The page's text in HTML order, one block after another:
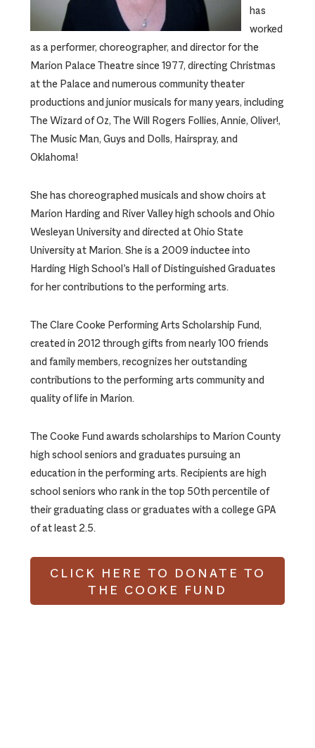
has
worked
as a performer, choreographer, and director for the
Marion Palace Theatre since 1977, directing Christmas
at the Palace and numerous community theater
productions and junior musicals for many years, including
The Wizard of Oz, The Will Rogers Follies, Annie, Oliver!,
The Music Man, Guys and Dolls, Hairspray, and
Oklahoma!
She has choreographed musicals and show choirs at
Marion Harding and River Valley high schools and Ohio
Wesleyan University and directed at Ohio State
University at Marion. She is a 2009 inductee into
Harding High School’s Hall of Distinguished Graduates
for her contributions to the performing arts.
The Clare Cooke Performing Arts Scholarship Fund,
created in 2012 through gifts from nearly 100 friends
and family members, recognizes her outstanding
contributions to the performing arts community and
quality of life in Marion.
The Cooke Fund awards scholarships to Marion County
high school seniors and graduates pursuing an
education in the performing arts. Recipients are high
school seniors who rank in the top 50th percentile of
their graduating class or graduates with a college GPA
of at least 2.5.
CLICK HERE TO DONATE TO
THE COOKE FUND